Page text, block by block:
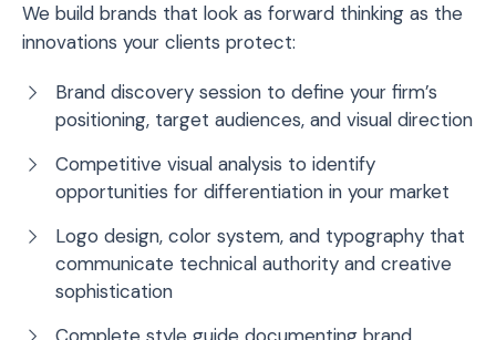
We build brands that look as forward thinking as the
innovations your clients protect:
Brand discovery session to define your firm’s
positioning, target audiences, and visual direction
Competitive visual analysis to identify
opportunities for differentiation in your market
Logo design, color system, and typography that
communicate technical authority and creative
sophistication